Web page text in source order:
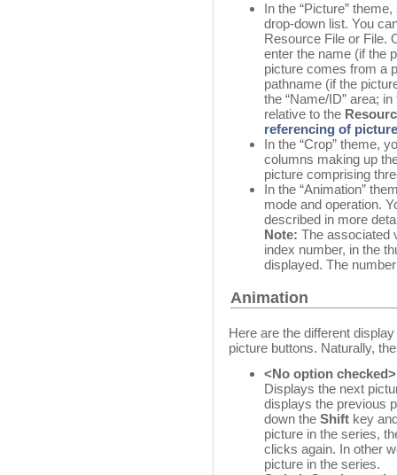
In the “Picture”
drop-down list. You
Resource File or File.
enter the name (if the
picture comes from a
pathname (if the
the “Name/ID” area;
relative to the
referencing of
In the “Crop” theme,
columns making up
picture comprising
In the “Animation”
mode and operation.
described in more
Note: The associated
index number, in the
displayed. The
Animation
Here are the different
picture buttons. Naturally,
<No option checked>
Displays the next
displays the previous
down the Shift key
picture in the series,
clicks again. In other
picture in the series.